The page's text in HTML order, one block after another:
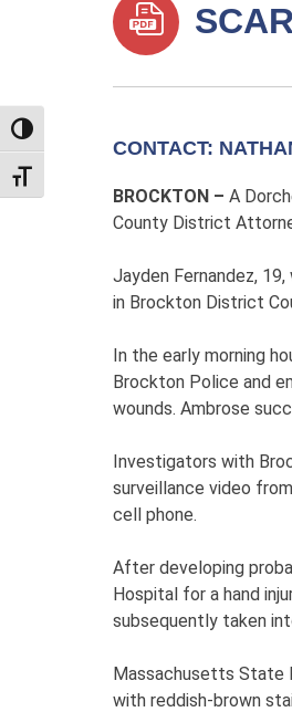
TOGGLE HIGH CONTRAST
TOGGLE FONT SIZE
CONTACT:
BROCKTON – A
County District
Jayden Fernandez,
in Brockton District
In the early morning
Brockton Police and
wounds. Ambrose
Investigators with
surveillance video
cell phone.
After developing
Hospital for a hand
subsequently taken
Massachusetts State
with reddish-brown